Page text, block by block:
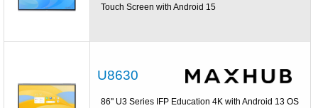
Touch Screen with Android 15
U8630
86'' U3 Series IFP Education 4K with Android 13 OS